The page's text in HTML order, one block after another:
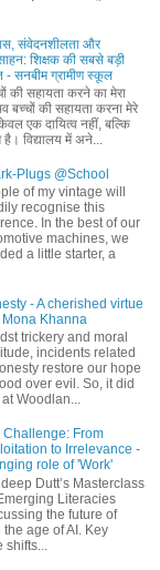
संवेदनशीलता और
शिक्षक की सबसे बड़ी
- सनबीम ग्रामीण स्कूल
की सहायता करने का मेरा
बच्चों की सहायता करना मेरे
एक दायित्व नहीं, बल्कि
विद्यालय में अने...
Plugs @School
of my vintage will
recognise this
In the best of our
machines, we
a little starter, a
- A cherished virtue
Mona Khanna
trickery and moral
incidents related
restore our hope
over evil. So, it did
Woodlan...
Challenge: From
to Irrelevance -
role of 'Work'
Dutt’s Masterclass
Literacies
the future of
age of AI. Key